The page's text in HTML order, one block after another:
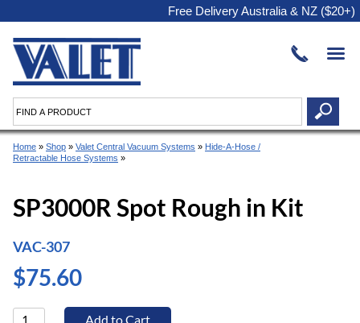
Free Delivery Australia & NZ ($20+)
Home » Shop » Valet Central Vacuum Systems » Hide-A-Hose /
Retractable Hose Systems »
SP3000R Spot Rough in Kit
VAC-307
$75.60